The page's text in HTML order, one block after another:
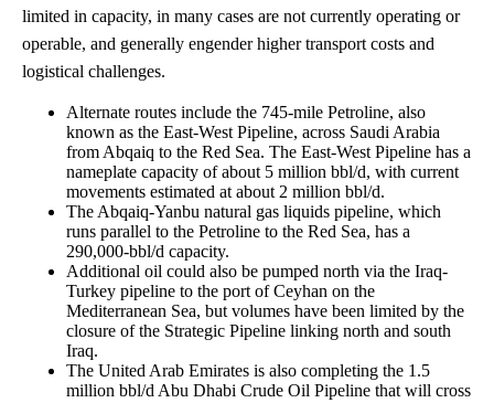
limited in capacity, in many cases are not currently operating or
operable, and generally engender higher transport costs and
logistical challenges.
Alternate routes include the 745-mile Petroline, also
known as the East-West Pipeline, across Saudi Arabia
from Abqaiq to the Red Sea. The East-West Pipeline has a
nameplate capacity of about 5 million bbl/d, with current
movements estimated at about 2 million bbl/d.
The Abqaiq-Yanbu natural gas liquids pipeline, which
runs parallel to the Petroline to the Red Sea, has a
290,000-bbl/d capacity.
Additional oil could also be pumped north via the Iraq-
Turkey pipeline to the port of Ceyhan on the
Mediterranean Sea, but volumes have been limited by the
closure of the Strategic Pipeline linking north and south
Iraq.
The United Arab Emirates is also completing the 1.5
million bbl/d Abu Dhabi Crude Oil Pipeline that will cross